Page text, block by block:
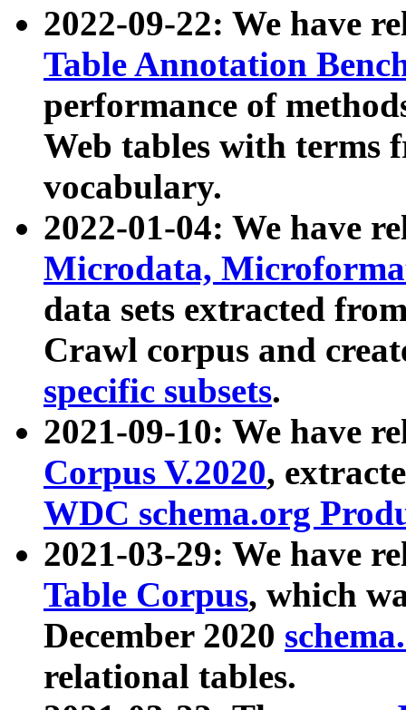
2022-09-22: We have
Table Annotation
performance of
Web tables with terms
vocabulary.
2022-01-04: We have
Microdata,
data sets extracted
Crawl corpus and
specific subsets.
2021-09-10: We have
Corpus V.2020,
WDC schema.org
2021-03-29: We have
Table Corpus, which
December 2020
relational tables.